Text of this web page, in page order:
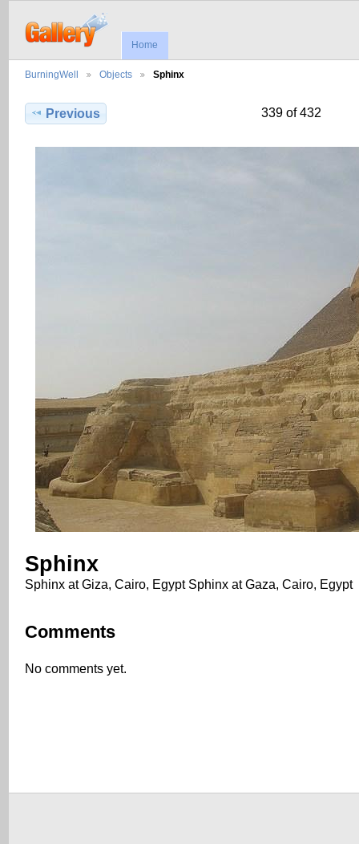
Home
BurningWell Objects Sphinx
Previous 339 of 432
Sphinx
Sphinx at Giza, Cairo, Egypt Sphinx at Gaza, Cairo, Egypt
Comments
No comments yet.